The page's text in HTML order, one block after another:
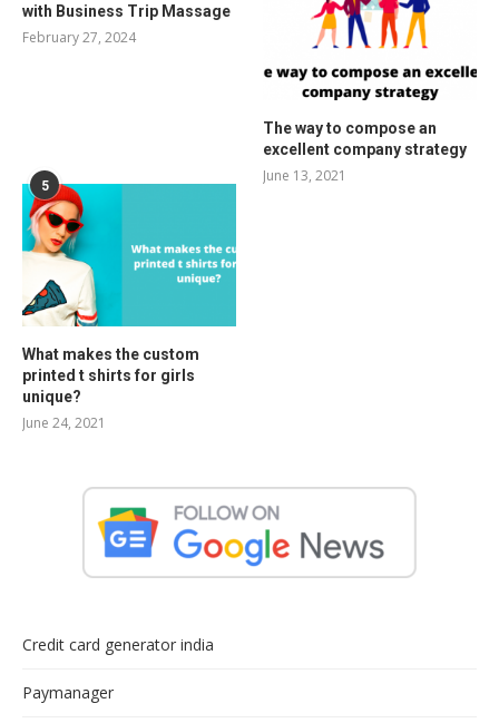
with Business Trip Massage
February 27, 2024
The way to compose an
excellent company strategy
June 13, 2021
5
What makes the custom
printed t shirts for girls
unique?
June 24, 2021
Credit card generator india
Paymanager